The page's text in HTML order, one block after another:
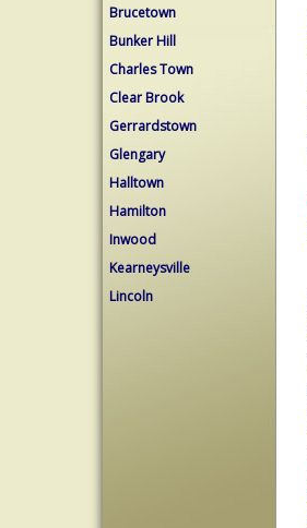
Brucetown
Bunker Hill
Charles Town
Clear Brook
Gerrardstown
Glengary
Halltown
Hamilton
Inwood
Kearneysville
Lincoln